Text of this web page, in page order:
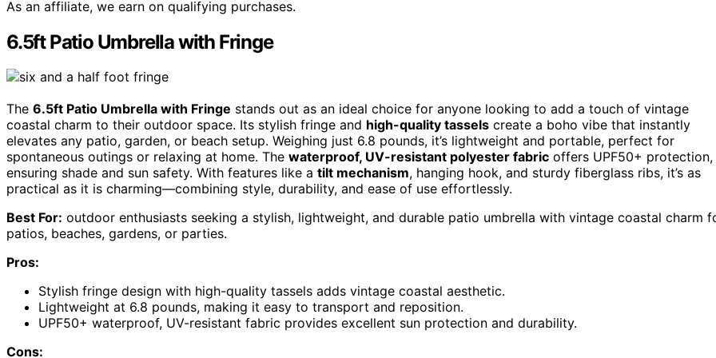
As an affiliate, we earn on qualifying purchases.
6.5ft Patio Umbrella with Fringe
The 6.5ft Patio Umbrella with Fringe stands out as an ideal choice for anyone looking to add a touch of vintage
coastal charm to their outdoor space. Its stylish fringe and high-quality tassels create a boho vibe that instantly
elevates any patio, garden, or beach setup. Weighing just 6.8 pounds, it’s lightweight and portable, perfect for
spontaneous outings or relaxing at home. The waterproof, UV-resistant polyester fabric offers UPF50+ protection,
ensuring shade and sun safety. With features like a tilt mechanism, hanging hook, and sturdy fiberglass ribs, it’s as
practical as it is charming—combining style, durability, and ease of use effortlessly.
Best For: outdoor enthusiasts seeking a stylish, lightweight, and durable patio umbrella with vintage coastal charm
patios, beaches, gardens, or parties.
Pros:
Stylish fringe design with high-quality tassels adds vintage coastal aesthetic.
Lightweight at 6.8 pounds, making it easy to transport and reposition.
UPF50+ waterproof, UV-resistant fabric provides excellent sun protection and durability.
Cons: